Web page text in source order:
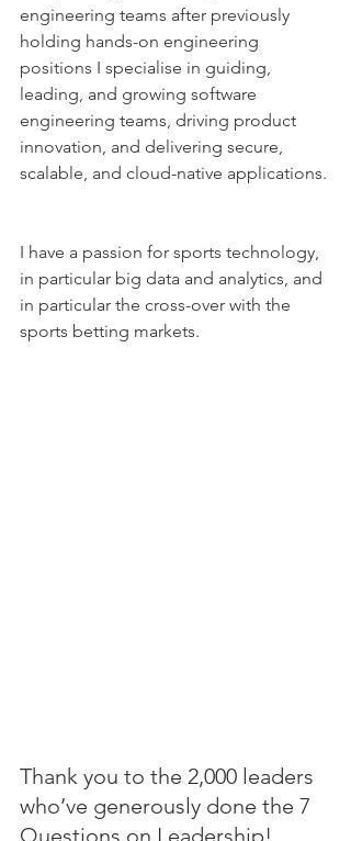
engineering teams after previously
holding hands-on engineering
positions I specialise in guiding,
leading, and growing software
engineering teams, driving product
innovation, and delivering secure,
scalable, and cloud-native applications.
I have a passion for sports technology,
in particular big data and analytics, and
in particular the cross-over with the
sports betting markets.
Thank you to the 2,000 leaders
who’ve generously done the 7
Questions on Leadership!